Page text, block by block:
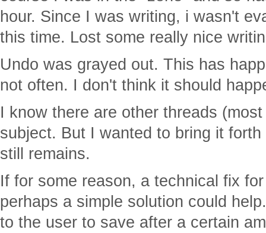
hour. Since I was writing, i wasn't
this time. Lost some really nice
Undo was grayed out. This has
not often. I don't think it should
I know there are other threads
subject. But I wanted to bring it
still remains.
If for some reason, a technical fix
perhaps a simple solution could
to the user to save after a certain